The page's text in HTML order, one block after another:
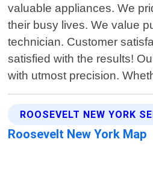
valuable appliances. We
their busy lives. We value
technician. Customer
satisfied with the results!
with utmost precision.
ROOSEVELT NEW YORK
Roosevelt New York Map